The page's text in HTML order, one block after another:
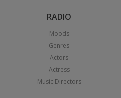
RADIO
Moods
Genres
Actors
Actress
Music Directors